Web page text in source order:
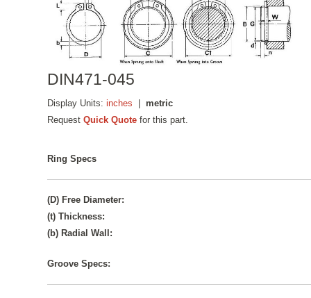
DIN471-045
Display Units:inches |metric
RequestQuick Quote for this part.
Ring Specs
(D) Free Diameter:
(t) Thickness:
(b) Radial Wall:
Groove Specs: